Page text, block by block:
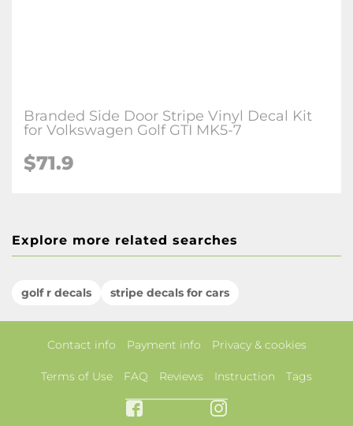
Branded Side Door Stripe Vinyl Decal Kit
for Volkswagen Golf GTI MK5-7
$71.9
Explore more related searches
golf r decals stripe decals for cars
Contact info Payment info Privacy & cookies
Terms of Use FAQ Reviews Instruction Tags